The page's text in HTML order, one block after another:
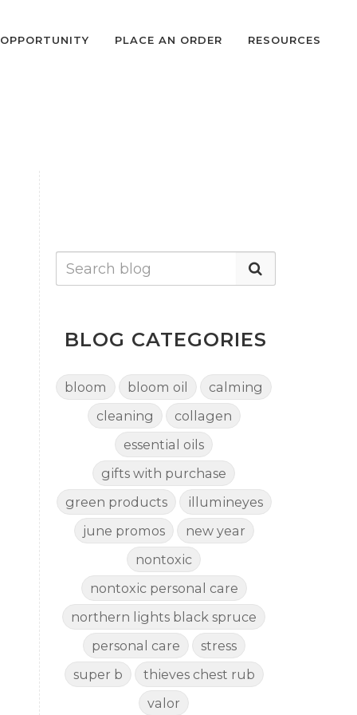
OPPORTUNITY PLACE AN ORDER RESOURCES
BLOG CATEGORIES
bloom bloom oil
calming
cleaning
collagen
essential oils
gifts with purchase
green products
illumineyes
june promos
new year
nontoxic
nontoxic personal care
northern lights black spruce
personal care
stress
super b
thieves chest rub
valor